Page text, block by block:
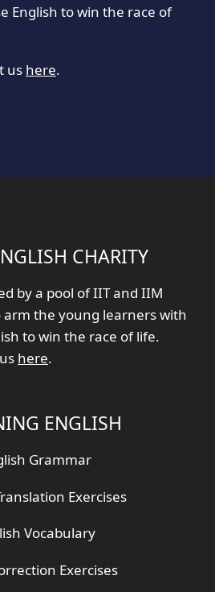
English to win the race of
us here.
CHARITY
by a pool of IIT and IIM
arm the young learners with
to win the race of life.
here.
ENGLISH
Grammar
Exercises
Vocabulary
Exercises